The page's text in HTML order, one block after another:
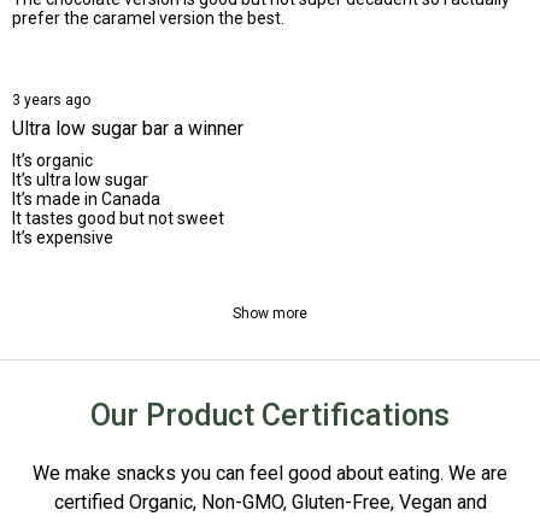
prefer the caramel version the best.
3 years ago
Ultra low sugar bar a winner
It’s organic
It’s ultra low sugar
It’s made in Canada
It tastes good but not sweet
It’s expensive
Show more
Our Product Certifications
We make snacks you can feel good about eating. We are
certified Organic, Non-GMO, Gluten-Free, Vegan and